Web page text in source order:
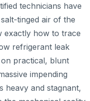
technicians have
tinged air of the
exactly how to trace
refrigerant leak
practical, blunt
impending
heavy and stagnant,